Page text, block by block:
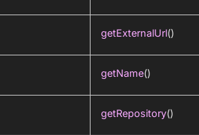
getExternalUrl()
getName()
getRepository()